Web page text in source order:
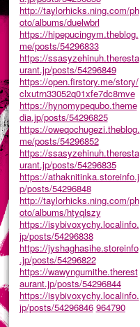
http://taylorhicks.ning.com/ph
oto/albums/duelwbrl
https://hipepucingym.theblog.
me/posts/54296833
https://ssasyzehinuh.theresta
urant.jp/posts/54296849
https://open.firstory.me/story/
clxutrn33052q01xfe7dc8mve
https://hynomypequbo.theme
dia.jp/posts/54296825
https://oweqochugezi.theblog.
me/posts/54296852
https://ssasyzehinuh.theresta
urant.jp/posts/54296835
https://athaknitinka.storeinfo.j
p/posts/54296848
http://taylorhicks.ning.com/ph
oto/albums/htyqlszy
https://isybivoxychy.localinfo.
jp/posts/54296838
https://jyshaghasihe.storeinfo
.jp/posts/54296822
https://wawyngumithe.therest
aurant.jp/posts/54296844
https://isybivoxychy.localinfo.
jp/posts/54296846 964790